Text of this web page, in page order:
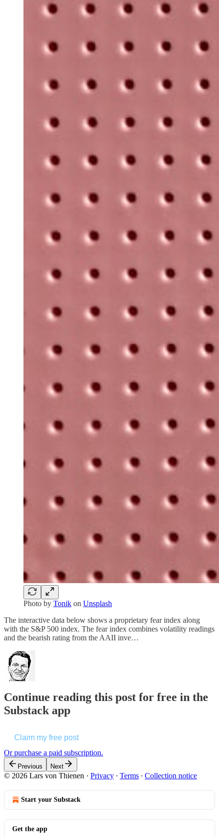
Photo by Tonik on Unsplash
The interactive data below shows a proprietary fear index along
with the S&P 500 index. The fear index combines volatility readings
and the bearish rating from the AAII inve…
Continue reading this post for free in the
Substack app
Claim my free post
Or purchase a paid subscription.
Previous Next
© 2026 Lars von Thienen · Privacy ∙ Terms ∙ Collection notice
Start your Substack
Get the app